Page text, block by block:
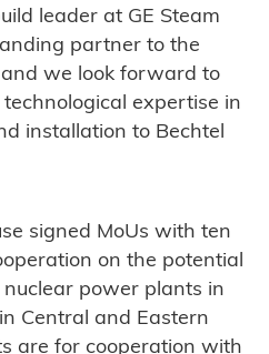
leader at GE Steam
partner to the
we look forward to
expertise in
installation to Bechtel
signed MoUs with ten
on the potential
power plants in
Central and Eastern
are for cooperation with